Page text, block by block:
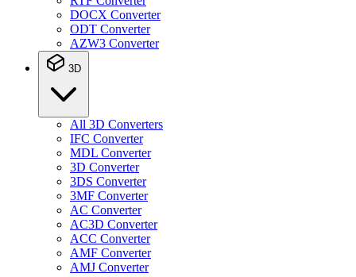
DOCX Converter
ODT Converter
AZW3 Converter
3D
All 3D Converters
IFC Converter
MDL Converter
3D Converter
3DS Converter
3MF Converter
AC Converter
AC3D Converter
ACC Converter
AMF Converter
AMJ Converter